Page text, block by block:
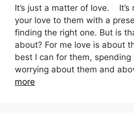
It’s just a matter of love. It’s
your love to them with a
finding the right one. But is
about? For me love is about
best I can for them,
worrying about them and
more